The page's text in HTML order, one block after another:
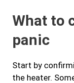
What to
panic
Start by
the heater.